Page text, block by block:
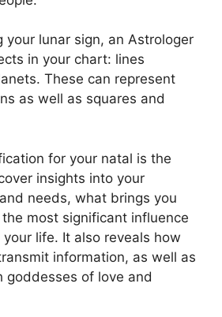
your lunar sign, an Astrologer
in your chart: lines
These can represent
as well as squares and
for your natal is the
insights into your
needs, what brings you
most significant influence
life. It also reveals how
information, as well as
goddesses of love and